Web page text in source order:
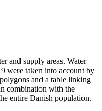
and supply areas. Water
were taken into account by
and a table linking
combination with the
entire Danish population.